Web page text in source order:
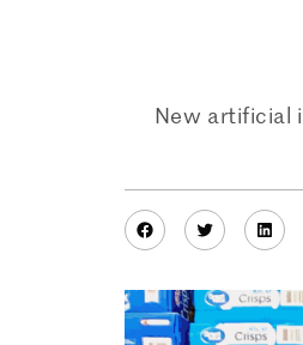
New artificial
Facebook
Twitter